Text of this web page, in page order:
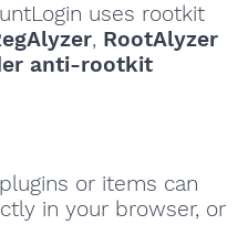
uses rootkit
, RootAlyzer
anti-rootkit
or items can
in your browser, or